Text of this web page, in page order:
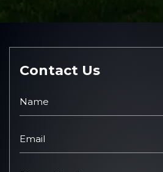
Contact Us